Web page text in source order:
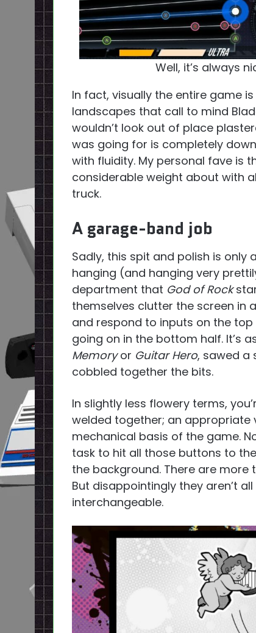
Well, it’s always
In fact, visually the entire game
landscapes that call to mind
wouldn’t look out of place
was going for is completely
with fluidity. My personal fave is
considerable weight about with
truck.
A garage-band job
Sadly, this spit and polish is only
hanging (and hanging very
department that God of Rock
themselves clutter the screen in
and respond to inputs on the
going on in the bottom half. It’s
Memoryor Guitar Hero, sawed a
cobbled together the bits.
In slightly less flowery terms,
welded together; an appropriate
mechanical basis of the game.
task to hit all those buttons to
the background. There are
But disappointingly they aren’t
interchangeable.